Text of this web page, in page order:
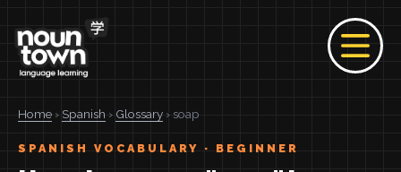
Home › Spanish › Glossary › soap
SPANISH VOCABULARY · BEGINNER